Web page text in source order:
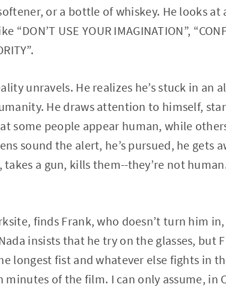
or a bottle of whiskey. He looks at
“DON’T USE YOUR IMAGINATION”,
unravels. He realizes he’s stuck in
He draws attention to himself,
some people appear human, while
sound the alert, he’s pursued, he gets
a gun, kills them--they’re not
finds Frank, who doesn’t turn him
insists that he try on the glasses, but
longest fist and whatever else fights in
of the film. I can only assume, in